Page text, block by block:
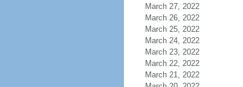
March 27, 2022
March 26, 2022
March 25, 2022
March 24, 2022
March 23, 2022
March 22, 2022
March 21, 2022